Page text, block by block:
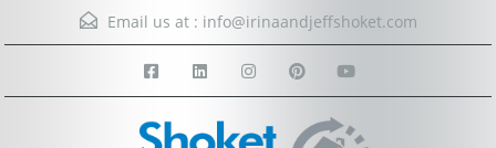
Email us at : info@irinaandjeffshoket.com